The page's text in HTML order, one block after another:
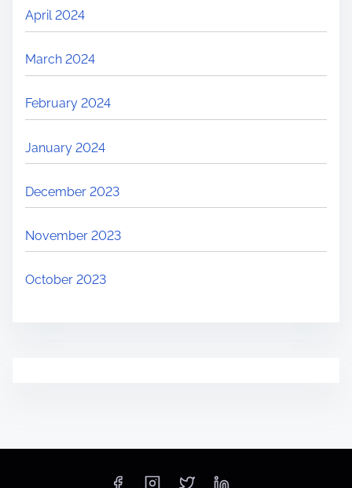
April 2024
March 2024
February 2024
January 2024
December 2023
November 2023
October 2023